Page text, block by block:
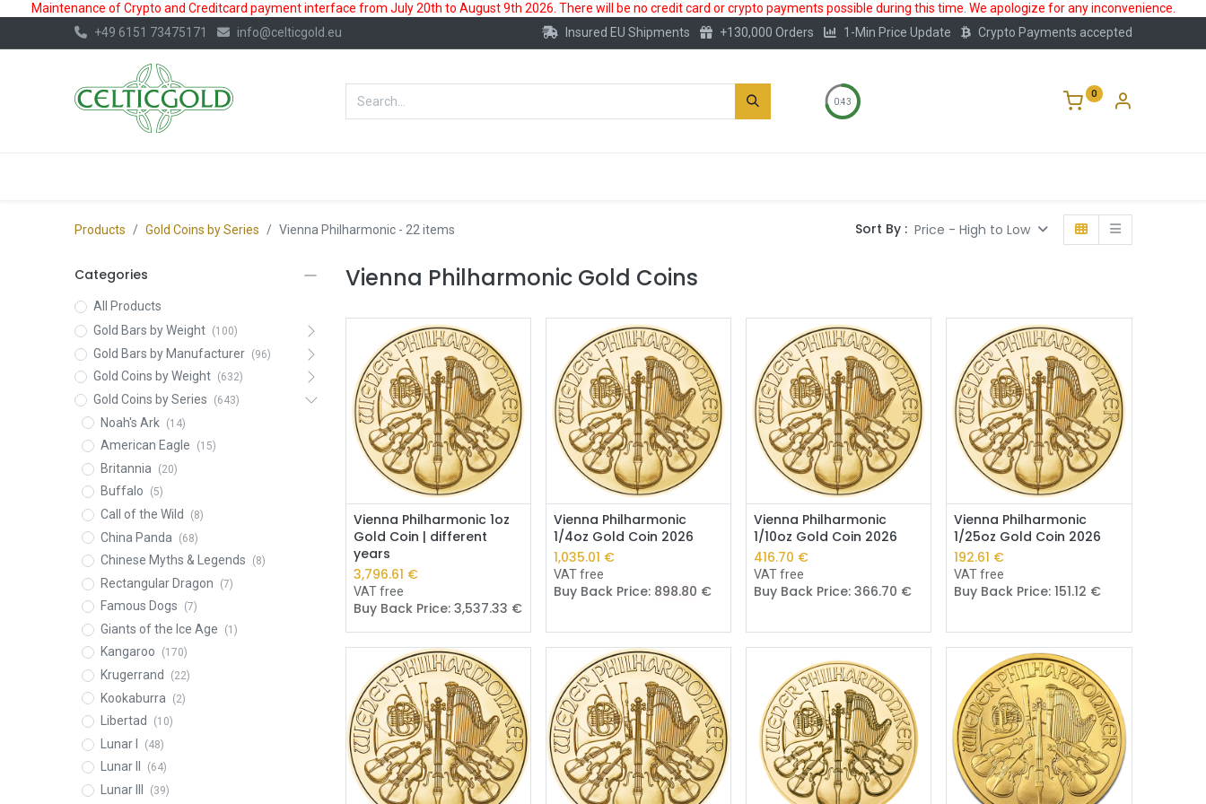
Maintenance of Crypto and Creditcard payment interface from July 20th to August 9th 2026. There will be no credit card or crypto payments possible during this time. We apologize for any inconvenience.
+49 6151 73475171
info@celticgold.eu Insured EU Shipments +130,000 Orders 1-Min Price Update Crypto Payments accepted
0:42
0
Products Gold Coins by Series Vienna Philharmonic- 22 items Sort By : Price - High to Low
Categories
All Products
Gold Bars by Weight
(100)
Gold Bars by Manufacturer (96)
Gold Coins by Weight (632)
Gold Coins by Series (643)
Noah's Ark (14)
American Eagle (15)
Britannia (20)
Buffalo (5)
Call of the Wild (8)
China Panda (68)
Chinese Myths & Legends (8)
Rectangular Dragon (7)
Famous Dogs (7)
Giants of the Ice Age (1)
Kangaroo (170)
Krugerrand (22)
Kookaburra (2)
Libertad (10)
Lunar I (48)
Lunar II (64)
Lunar III (39)
Vienna Philharmonic Gold Coins
Add to Cart
Vienna Philharmonic 1oz
Gold Coin | different
years
3,796.61 €
VAT free
Buy Back Price: 3,537.33 €
Add to Cart
Vienna Philharmonic
1/4oz Gold Coin 2026
1,035.01 €
VAT free
Buy Back Price: 898.80 €
Add to Cart
Vienna Philharmonic
1/10oz Gold Coin 2026
416.70 €
VAT free
Buy Back Price:366.70 €
Add to Cart
Vienna Philharmonic
1/25oz Gold Coin 2026
192.61 €
VAT free
Buy Back Price:151.12 €